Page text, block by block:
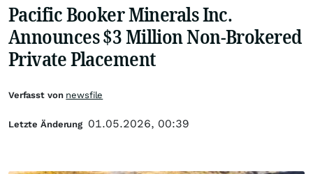
Pacific Booker Minerals Inc.
Announces $3 Million Non-Brokered
Private Placement
Verfasst von newsfile
Letzte Änderung 01.05.2026, 00:39